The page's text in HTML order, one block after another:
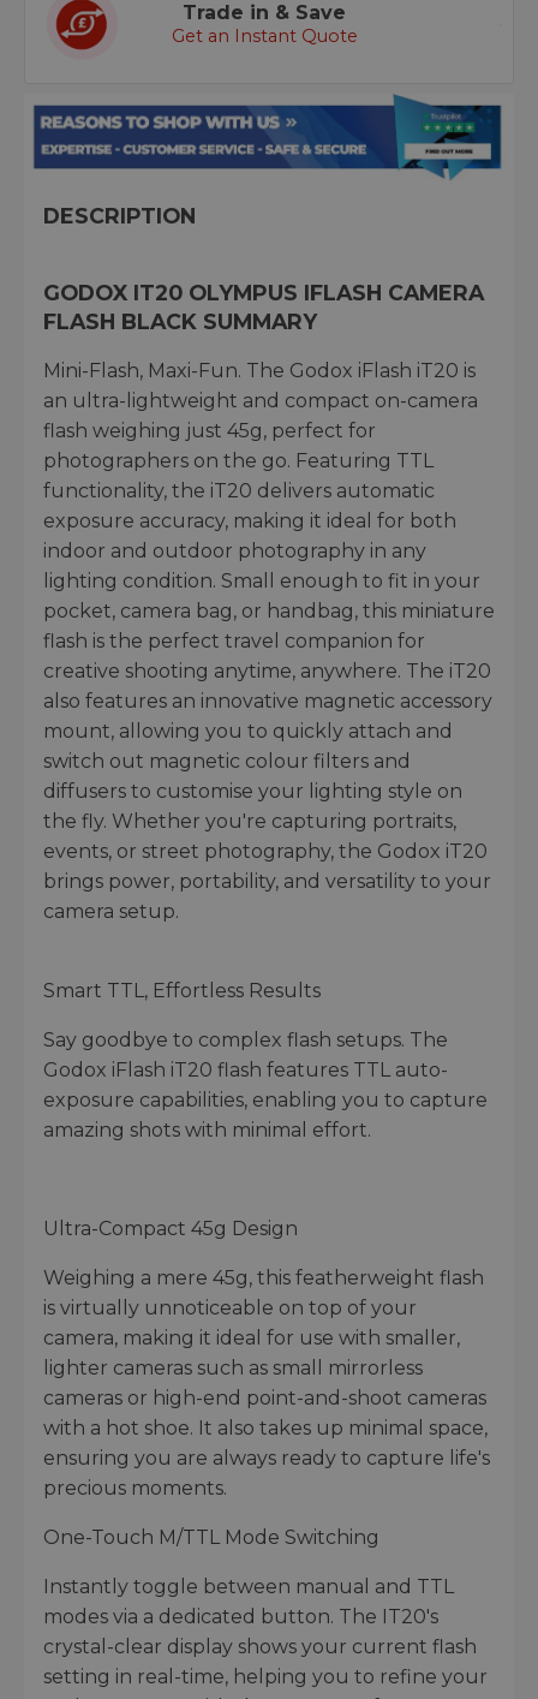
Trade in & Save
Get an Instant Quote
DESCRIPTION
GODOX IT20 OLYMPUS IFLASH CAMERA
FLASH BLACK SUMMARY
Mini-Flash, Maxi-Fun. The Godox iFlash iT20 is
an ultra-lightweight and compact on-camera
flash weighing just 45g, perfect for
photographers on the go. Featuring TTL
functionality, the iT20 delivers automatic
exposure accuracy, making it ideal for both
indoor and outdoor photography in any
lighting condition. Small enough to fit in your
pocket, camera bag, or handbag, this miniature
flash is the perfect travel companion for
creative shooting anytime, anywhere. The iT20
also features an innovative magnetic accessory
mount, allowing you to quickly attach and
switch out magnetic colour filters and
diffusers to customise your lighting style on
the fly. Whether you're capturing portraits,
events, or street photography, the Godox iT20
brings power, portability, and versatility to your
camera setup.
Smart TTL, Effortless Results
Say goodbye to complex flash setups. The
Godox iFlash iT20 flash features TTL auto-
exposure capabilities, enabling you to capture
amazing shots with minimal effort.
Ultra-Compact 45g Design
Weighing a mere 45g, this featherweight flash
is virtually unnoticeable on top of your
camera, making it ideal for use with smaller,
lighter cameras such as small mirrorless
cameras or high-end point-and-shoot cameras
with a hot shoe. It also takes up minimal space,
ensuring you are always ready to capture life's
precious moments.
One-Touch M/TTL Mode Switching
Instantly toggle between manual and TTL
modes via a dedicated button. The IT20's
crystal-clear display shows your current flash
setting in real-time, helping you to refine your